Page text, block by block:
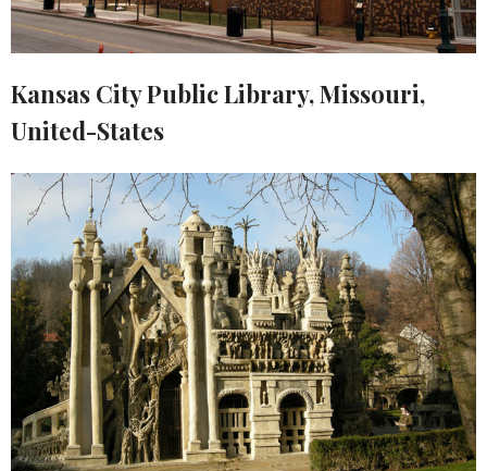
Kansas City Public Library, Missouri,
United-States